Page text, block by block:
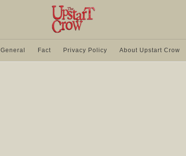
General Fact Privacy Policy About Upstart Crow